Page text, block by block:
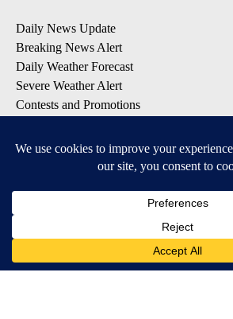
Daily News Update
Breaking News Alert
Daily Weather Forecast
Severe Weather Alert
Contests and Promotions